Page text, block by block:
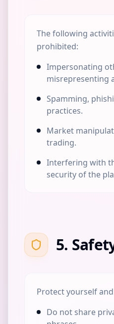
The following
prohibited:
Impersonating
misrepresenting
Spamming,
practices.
Market
trading.
Interfering with
security of the
5.
Protect yourself
Do not share